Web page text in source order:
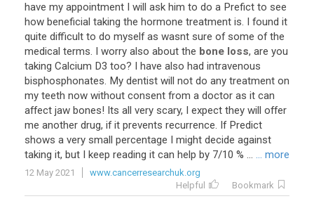
have my appointment I will ask him to do a Prefict to see
how beneficial taking the hormone treatment is. I found it
quite difficult to do myself as wasnt sure of some of the
medical terms. I worry also about the bone loss, are you
taking Calcium D3 too? I have also had intravenous
bisphosphonates. My dentist will not do any treatment on
my teeth now without consent from a doctor as it can
affect jaw bones! Its all very scary, I expect they will offer
me another drug, if it prevents recurrence. If Predict
shows a very small percentage I might decide against
taking it, but I keep reading it can help by 7/10 % ... ... more
12 May 2021
www.cancerresearchuk.org
Helpful
Bookmark